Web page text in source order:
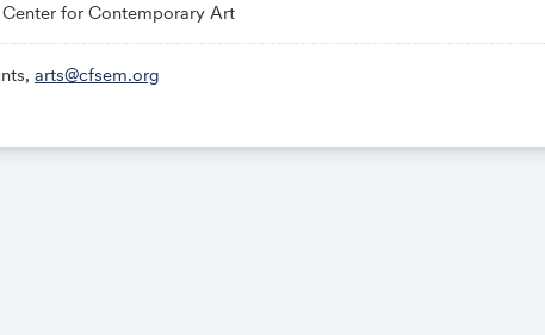
for Contemporary Art
arts@cfsem.org